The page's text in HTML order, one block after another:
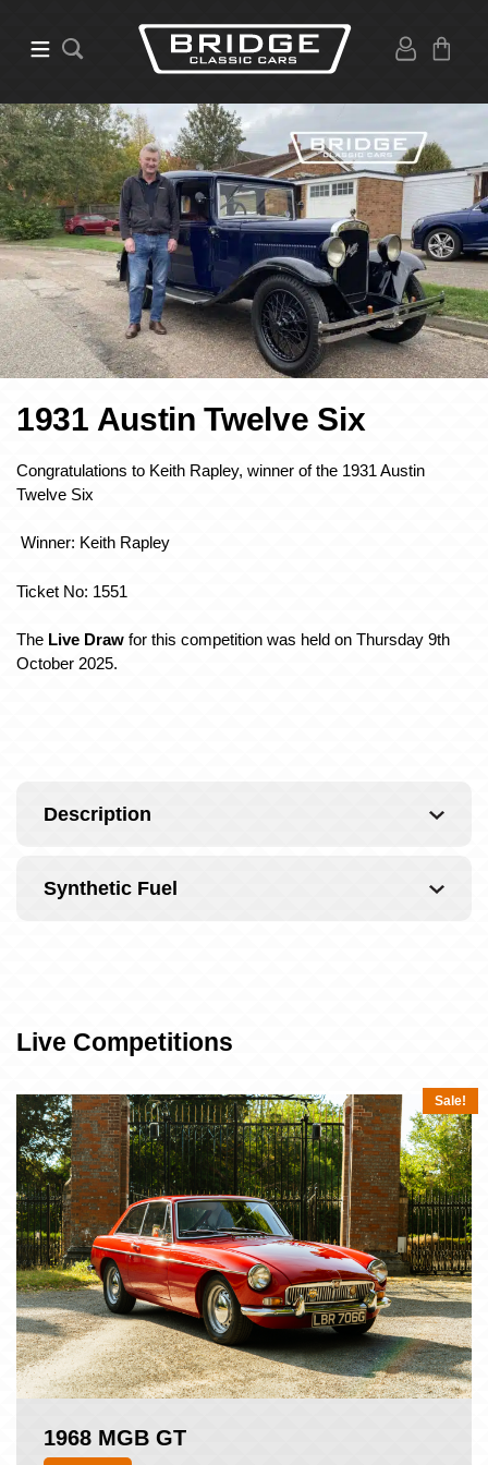
1931 Austin Twelve Six
Congratulations to Keith Rapley, winner of the 1931 Austin
Twelve Six
Winner: Keith Rapley
Ticket No: 1551
The Live Draw for this competition was held on Thursday 9th
October 2025.
Description
Synthetic Fuel
Live Competitions
Sale!
1968 MGB GT